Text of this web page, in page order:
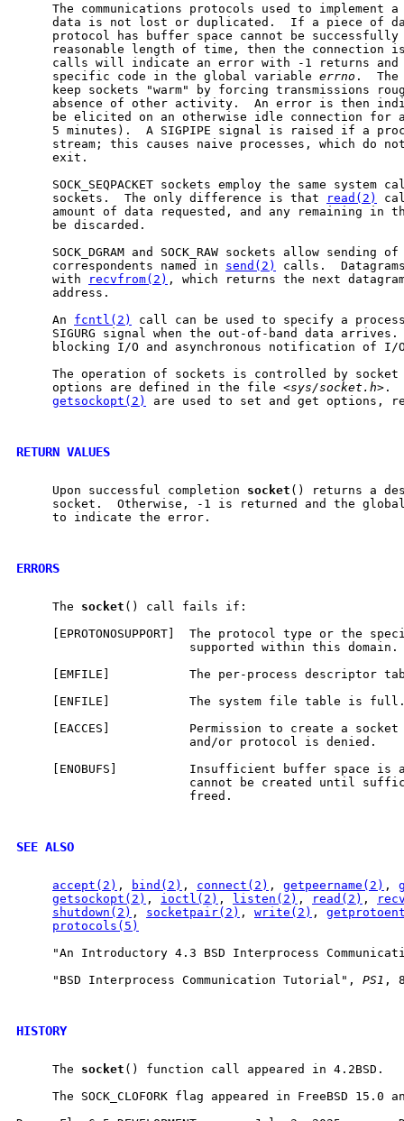
The communications protocols used to implement
data is not lost or duplicated.  If a piece of
protocol has buffer space cannot be
reasonable length of time, then the connection
calls will indicate an error with -1 returns
     specific code in the global variable
errno .  The
keep sockets "warm" by forcing transmissions
absence of other activity.  An error is then
be elicited on an otherwise idle connection for
5 minutes).  A SIGPIPE signal is raised if a
stream; this causes naive processes, which do
     exit.
SOCK_SEQPACKET sockets employ the same system
     sockets.  The only difference is that
read(2)
amount of data requested, and any remaining in
     be discarded.
SOCK_DGRAM and SOCK_RAW sockets allow sending of
     correspondents named in
send(2)
calls.
     with
recvfrom(2) , which returns the next
     address.
     An
fcntl(2)
call can be used to specify a
SIGURG signal when the out-of-band data
blocking I/O and asynchronous notification of I/
The operation of sockets is controlled by
     options are defined in the file <
sys/socket.h
getsockopt(2)
are used to set and get options,
RETURN VALUES
     Upon successful completion
socket () returns a
socket.  Otherwise, -1 is returned and the
     to indicate the error.
ERRORS
     The
socket () call fails if:
[EPROTONOSUPPORT]  The protocol type or the
                        supported within this domain.
[EMFILE]           The per-process descriptor
[ENFILE]           The system file table is
[EACCES]           Permission to create a
                        and/or protocol is denied.
[ENOBUFS]          Insufficient buffer space is
cannot be created until
                        freed.
SEE ALSO
accept(2) , bind(2) , connect(2) , getpeername(2) ,
getsockopt(2) , ioctl(2) , listen(2) , read(2) ,
shutdown(2) , socketpair(2) , write(2) ,
protocols(5)
"An Introductory 4.3 BSD Interprocess
     "BSD Interprocess Communication Tutorial",
PS1 ,
HISTORY
     The
socket () function call appeared in 4.2BSD.
The SOCK_CLOFORK flag appeared in FreeBSD 15.0